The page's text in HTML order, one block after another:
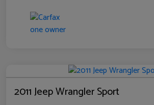
2011 Jeep Wrangler Sport